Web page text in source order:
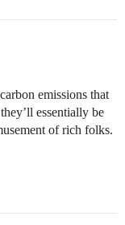
emissions that
essentially be
of rich folks.